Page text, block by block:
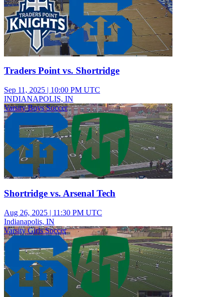
Traders Point vs. Shortridge
Sep 11, 2025 | 10:00 PM UTC
INDIANAPOLIS, IN
Varsity Boys Soccer
Shortridge vs. Arsenal Tech
Aug 26, 2025 | 11:30 PM UTC
Indianapolis, IN
Varsity Girls Soccer